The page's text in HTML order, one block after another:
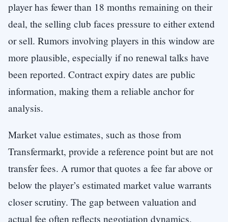
player has fewer than 18 months remaining on their
deal, the selling club faces pressure to either extend
or sell. Rumors involving players in this window are
more plausible, especially if no renewal talks have
been reported. Contract expiry dates are public
information, making them a reliable anchor for
analysis.
Market value estimates, such as those from
Transfermarkt, provide a reference point but are not
transfer fees. A rumor that quotes a fee far above or
below the player’s estimated market value warrants
closer scrutiny. The gap between valuation and
actual fee often reflects negotiation dynamics,